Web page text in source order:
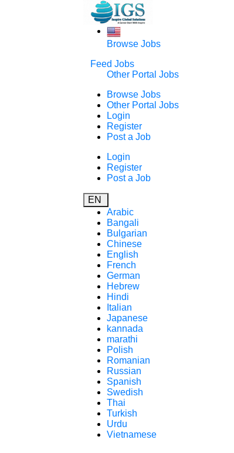
Browse Jobs
Feed Jobs
Other Portal Jobs
Browse Jobs
Other Portal Jobs
Login
Register
Post a Job
Login
Register
Post a Job
EN
Arabic
Bangali
Bulgarian
Chinese
English
French
German
Hebrew
Hindi
Italian
Japanese
kannada
marathi
Polish
Romanian
Russian
Spanish
Swedish
Thai
Turkish
Urdu
Vietnamese